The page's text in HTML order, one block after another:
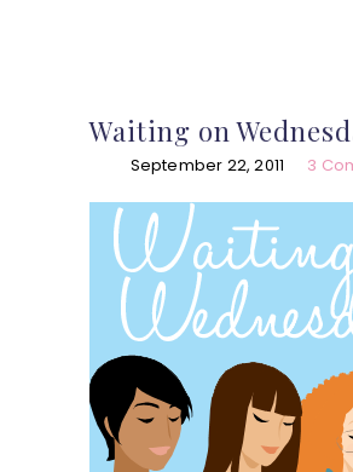
Waiting on
September 22, 2011 3